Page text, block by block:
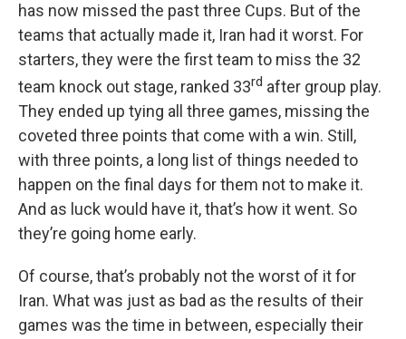
has now missed the past three Cups. But of the
teams that actually made it, Iran had it worst. For
starters, they were the first team to miss the 32
team knock out stage, ranked 33rd after group play.
They ended up tying all three games, missing the
coveted three points that come with a win. Still,
with three points, a long list of things needed to
happen on the final days for them not to make it.
And as luck would have it, that’s how it went. So
they’re going home early.
Of course, that’s probably not the worst of it for
Iran. What was just as bad as the results of their
games was the time in between, especially their